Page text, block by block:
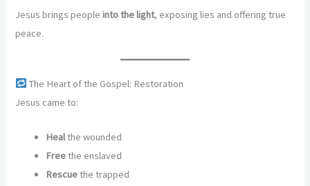
Jesus brings peopleinto the light, exposing lies and offering true
peace.
The Heart of the Gospel: Restoration
Jesus came to:
Healthe wounded
Freethe enslaved
Rescuethe trapped